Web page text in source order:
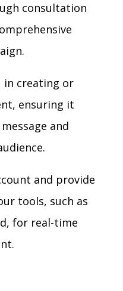
consultation
in creating or
ensuring it
and
and provide
tools, such as
for real-time